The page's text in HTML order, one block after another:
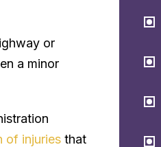
or
a minor
of injuries that